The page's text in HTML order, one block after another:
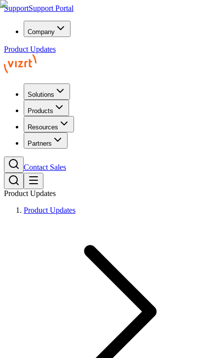
SupportSupport Portal
Company
Product Updates
Solutions
Products
Resources
Partners
Contact Sales
Product Updates
Product Updates